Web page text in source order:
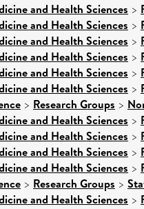
and Health Sciences >
and Health Sciences >
and Health Sciences >
and Health Sciences >
and Health Sciences >
and Health Sciences >
> Research Groups >
and Health Sciences >
and Health Sciences >
and Health Sciences >
and Health Sciences >
> Research Groups >
and Health Sciences >